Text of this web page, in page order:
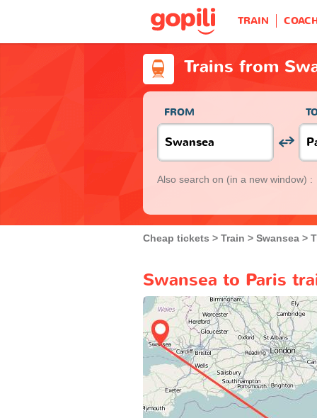
TRAIN
Trains from
FROM
Also search on (in a new window) :
Cheap tickets Train Swansea
Swansea to Paris